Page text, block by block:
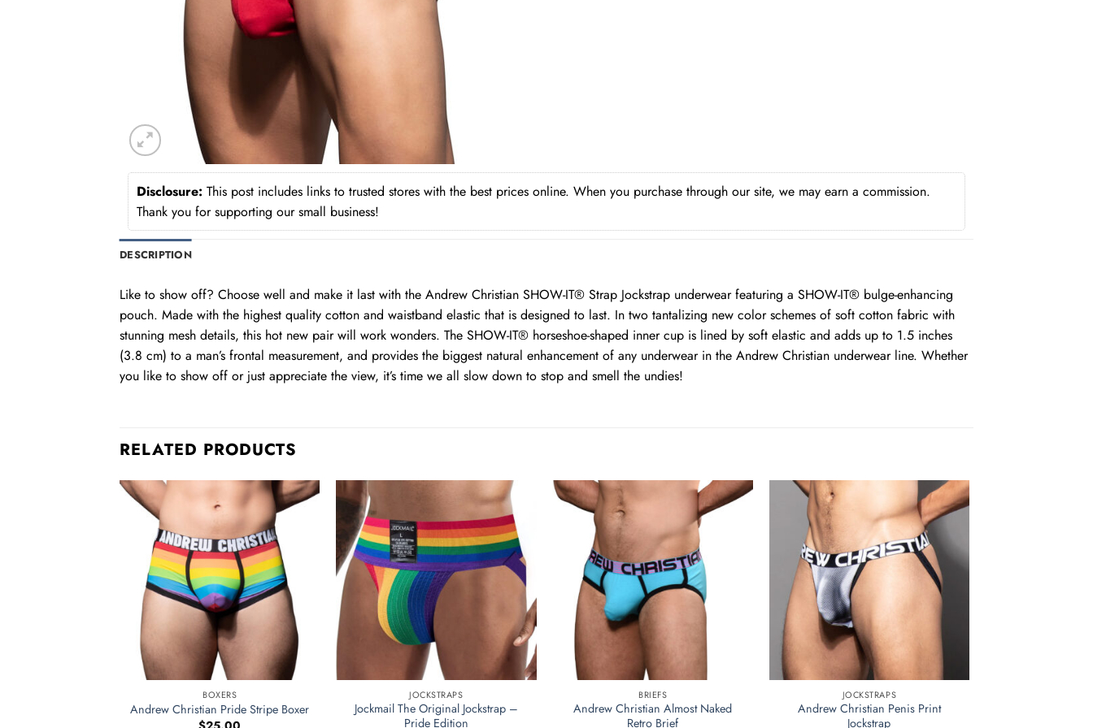
Disclosure: This post includes links to trusted stores with the best prices online. When you purchase through our site, we may earn a commission.
Thank you for supporting our small business!
DESCRIPTION
Like to show off? Choose well and make it last with the Andrew Christian SHOW-IT® Strap Jockstrap underwear featuring a SHOW-IT® bulge-enhancing
pouch. Made with the highest quality cotton and waistband elastic that is designed to last. In two tantalizing new color schemes of soft cotton fabric with
stunning mesh details, this hot new pair will work wonders. The SHOW-IT® horseshoe-shaped inner cup is lined by soft elastic and adds up to 1.5 inches
(3.8 cm) to a man’s frontal measurement, and provides the biggest natural enhancement of any underwear in the Andrew Christian underwear line. Whether
you like to show off or just appreciate the view, it’s time we all slow down to stop and smell the undies!
RELATED PRODUCTS
BOXERS
Andrew Christian Pride Stripe Boxer
JOCKSTRAPS
Jockmail The Original Jockstrap –
Pride Edition
BRIEFS
Andrew Christian Almost Naked
Retro Brief
JOCKSTRAPS
Andrew Christian Penis Print
Jockstrap